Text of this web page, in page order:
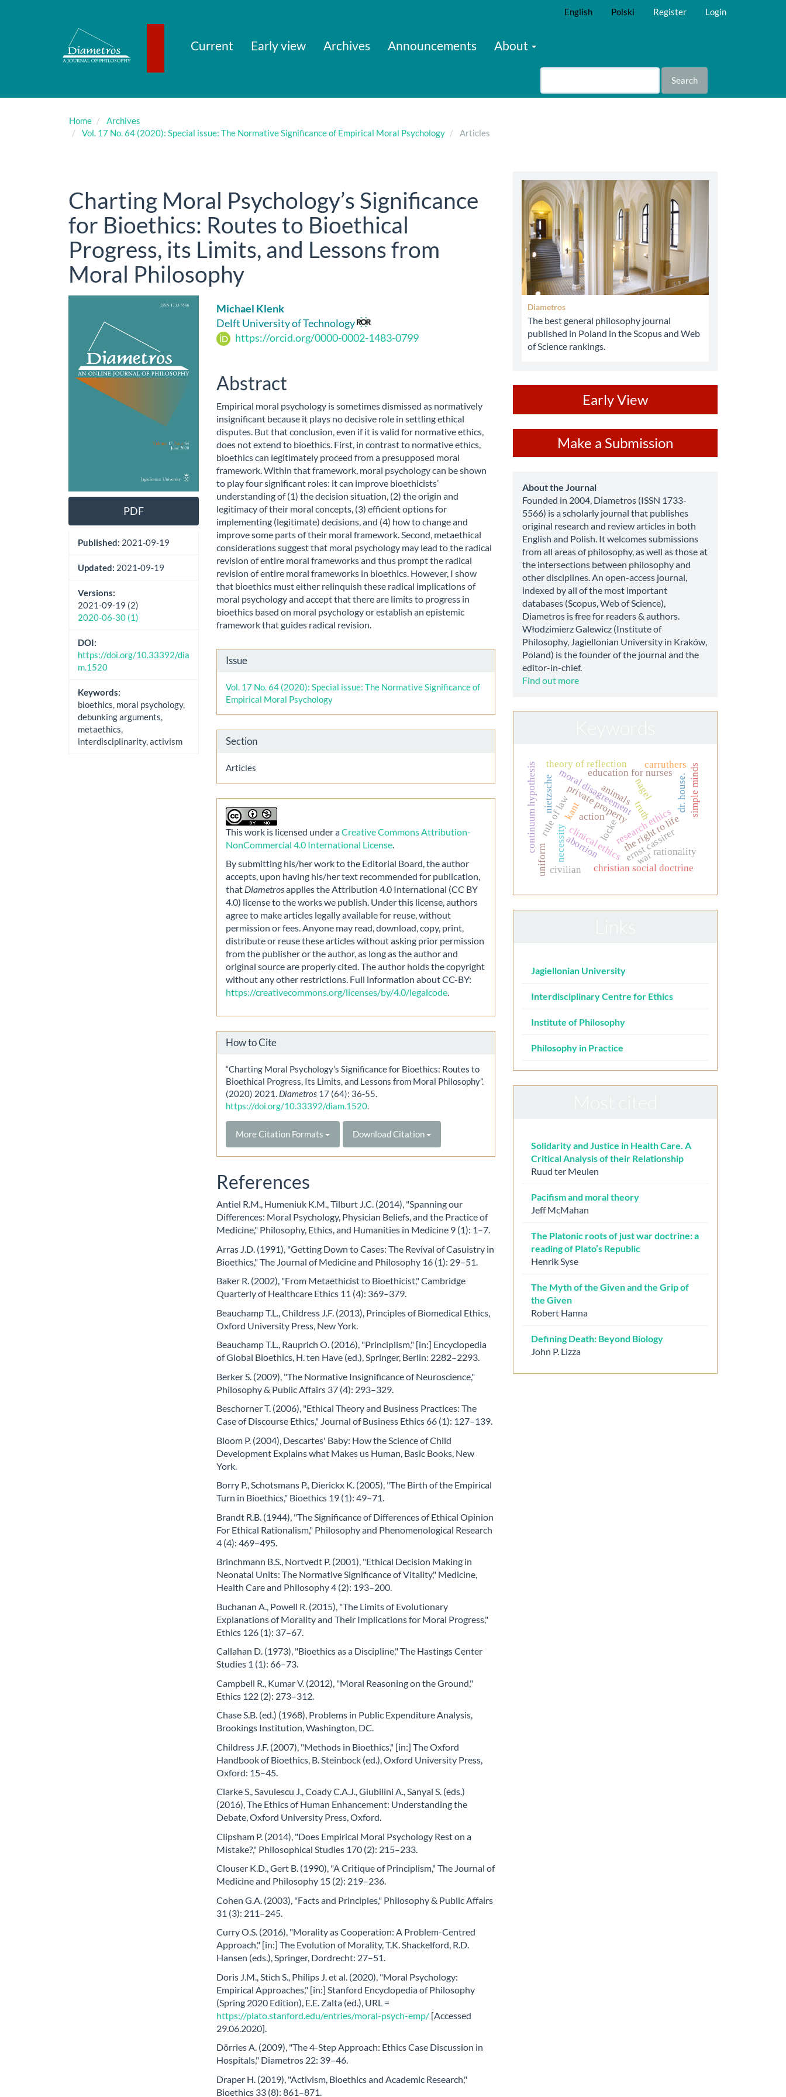
English Polski Register Login
Current Early view Archives Announcements About
Search
Home
Archives
Vol. 17 No. 64 (2020): Special issue: The Normative Significance of Empirical Moral Psychology
Articles
Charting Moral Psychology’s Significance
for Bioethics: Routes to Bioethical
Progress, its Limits, and Lessons from
Moral Philosophy
Sidebar
PDF
Published: 2021-09-19
Updated: 2021-09-19
Versions:
2021-09-19 (2)
2020-06-30 (1)
DOI:
https://doi.org/10.33392/dia
m.1520
Keywords:
bioethics, moral psychology,
debunking arguments,
metaethics,
interdisciplinarity, activism
Main
Article
Content
Michael Klenk
Delft University of Technology
https://orcid.org/0000-0002-1483-0799
Abstract
Empirical moral psychology is sometimes dismissed as normatively
insignificant because it plays no decisive role in settling ethical
disputes. But that conclusion, even if it is valid for normative ethics,
does not extend to bioethics. First, in contrast to normative ethics,
bioethics can legitimately proceed from a presupposed moral
framework. Within that framework, moral psychology can be shown
to play four significant roles: it can improve bioethicists’
understanding of (1) the decision situation, (2) the origin and
legitimacy of their moral concepts, (3) efficient options for
implementing (legitimate) decisions, and (4) how to change and
improve some parts of their moral framework. Second, metaethical
considerations suggest that moral psychology may lead to the radical
revision of entire moral frameworks and thus prompt the radical
revision of entire moral frameworks in bioethics. However, I show
that bioethics must either relinquish these radical implications of
moral psychology and accept that there are limits to progress in
bioethics based on moral psychology or establish an epistemic
framework that guides radical revision.
Article
Details
Issue
Vol. 17 No. 64 (2020): Special issue: The Normative Significance of
Empirical Moral Psychology
Section
Articles
This work is licensed under aCreative Commons Attribution-
NonCommercial 4.0 International License.
By submitting his/her work to the Editorial Board, the author
accepts, upon having his/her text recommended for publication,
that Diametrosapplies the Attribution 4.0 International (CC BY
4.0) license to the works we publish. Under this license, authors
agree to make articles legally available for reuse, without
permission or fees. Anyone may read, download, copy, print,
distribute or reuse these articles without asking prior permission
from the publisher or the author, as long as the author and
original source are properly cited. The author holds the copyright
without any other restrictions. Full information about CC-BY:
https://creativecommons.org/licenses/by/4.0/legalcode.
How to Cite
“Charting Moral Psychology’s Significance for Bioethics: Routes to
Bioethical Progress, Its Limits, and Lessons from Moral Philosophy”.
(2020) 2021. Diametros 17 (64): 36-55.
https://doi.org/10.33392/diam.1520.
More Citation Formats Download Citation
References
Antiel R.M., Humeniuk K.M., Tilburt J.C. (2014), "Spanning our
Differences: Moral Psychology, Physician Beliefs, and the Practice of
Medicine," Philosophy, Ethics, and Humanities in Medicine 9 (1): 1–7.
Arras J.D. (1991), "Getting Down to Cases: The Revival of Casuistry in
Bioethics," The Journal of Medicine and Philosophy 16 (1): 29–51.
Baker R. (2002), "From Metaethicist to Bioethicist," Cambridge
Quarterly of Healthcare Ethics 11 (4): 369–379.
Beauchamp T.L., Childress J.F. (2013), Principles of Biomedical Ethics,
Oxford University Press, New York.
Beauchamp T.L., Rauprich O. (2016), "Principlism," [in:] Encyclopedia
of Global Bioethics, H. ten Have (ed.), Springer, Berlin: 2282–2293.
Berker S. (2009), "The Normative Insignificance of Neuroscience,"
Philosophy & Public Affairs 37 (4): 293–329.
Beschorner T. (2006), "Ethical Theory and Business Practices: The
Case of Discourse Ethics," Journal of Business Ethics 66 (1): 127–139.
Bloom P. (2004), Descartes' Baby: How the Science of Child
Development Explains what Makes us Human, Basic Books, New
York.
Borry P., Schotsmans P., Dierickx K. (2005), "The Birth of the Empirical
Turn in Bioethics," Bioethics 19 (1): 49–71.
Brandt R.B. (1944), "The Significance of Differences of Ethical Opinion
For Ethical Rationalism," Philosophy and Phenomenological Research
4 (4): 469–495.
Brinchmann B.S., Nortvedt P. (2001), "Ethical Decision Making in
Neonatal Units: The Normative Significance of Vitality," Medicine,
Health Care and Philosophy 4 (2): 193–200.
Buchanan A., Powell R. (2015), "The Limits of Evolutionary
Explanations of Morality and Their Implications for Moral Progress,"
Ethics 126 (1): 37–67.
Callahan D. (1973), "Bioethics as a Discipline," The Hastings Center
Studies 1 (1): 66–73.
Campbell R., Kumar V. (2012), "Moral Reasoning on the Ground,"
Ethics 122 (2): 273–312.
Chase S.B. (ed.) (1968), Problems in Public Expenditure Analysis,
Brookings Institution, Washington, DC.
Childress J.F. (2007), "Methods in Bioethics," [in:] The Oxford
Handbook of Bioethics, B. Steinbock (ed.), Oxford University Press,
Oxford: 15–45.
Clarke S., Savulescu J., Coady C.A.J., Giubilini A., Sanyal S. (eds.)
(2016), The Ethics of Human Enhancement: Understanding the
Debate, Oxford University Press, Oxford.
Clipsham P. (2014), "Does Empirical Moral Psychology Rest on a
Mistake?," Philosophical Studies 170 (2): 215–233.
Clouser K.D., Gert B. (1990), "A Critique of Principlism," The Journal of
Medicine and Philosophy 15 (2): 219–236.
Cohen G.A. (2003), "Facts and Principles," Philosophy & Public Affairs
31 (3): 211–245.
Curry O.S. (2016), "Morality as Cooperation: A Problem-Centred
Approach," [in:] The Evolution of Morality, T.K. Shackelford, R.D.
Hansen (eds.), Springer, Dordrecht: 27–51.
Doris J.M., Stich S., Philips J. et al. (2020), "Moral Psychology:
Empirical Approaches," [in:] Stanford Encyclopedia of Philosophy
(Spring 2020 Edition), E.E. Zalta (ed.), URL =
https://plato.stanford.edu/entries/moral-psych-emp/ [Accessed
29.06.2020].
Dörries A. (2009), "The 4-Step Approach: Ethics Case Discussion in
Hospitals," Diametros 22: 39–46.
Draper H. (2019), "Activism, Bioethics and Academic Research,"
Bioethics 33 (8): 861–871.
abbey
Diametros
The best general philosophy journal
published in Poland in the Scopus and Web
of Science rankings.
Early View
a
Submission
Make a Submission
about
About the Journal
Founded in 2004, Diametros (ISSN 1733-
5566) is a scholarly journal that publishes
original research and review articles in both
English and Polish. It welcomes submissions
from all areas of philosophy, as well as those at
the intersections between philosophy and
other disciplines. An open-access journal,
indexed by all of the most important
databases (Scopus, Web of Science),
Diametros is free for readers & authors.
Włodzimierz Galewicz (Institute of
Philosophy, Jagiellonian University in Kraków,
Poland) is the founder of the journal and the
editor-in-chief.
Find out more
private property
locke
kant
nagel
research ethics
clinical ethics
education for nurses
abortion the right to life
moral disagreement
christian social doctrine
rule of law
necessity
continuum hypothesis ernst cassirer
theory of reflection
truth
nietzsche dr. house.simple minds
rationality
animals
action
carruthers
civilian
uniform war
Jagiellonian University
Interdisciplinary Centre for Ethics
Institute of Philosophy
Philosophy in Practice
Solidarity and Justice in Health Care. A
Critical Analysis of their Relationship
Ruud ter Meulen
Pacifism and moral theory
Jeff McMahan
The Platonic roots of just war doctrine: a
reading of Plato’s Republic
Henrik Syse
The Myth of the Given and the Grip of
the Given
Robert Hanna
Defining Death: Beyond Biology
John P. Lizza